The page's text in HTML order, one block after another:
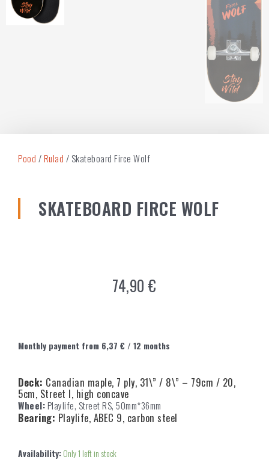
Pood /Rulad / Skateboard Firce Wolf
SKATEBOARD FIRCE WOLF
74,90€
Monthly payment from 6,37 € / 12 months
Deck: Canadian maple, 7 ply, 31\” / 8\” – 79cm / 20,
5cm, Street I, high concave
Wheel:Playlife, Street RS, 50mm*36mm
Bearing: Playlife, ABEC 9, carbon steel
Availability: Only 1 left in stock